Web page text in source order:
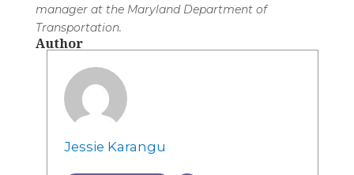
manager at the Maryland Department of
Transportation.
Author
Jessie Karangu